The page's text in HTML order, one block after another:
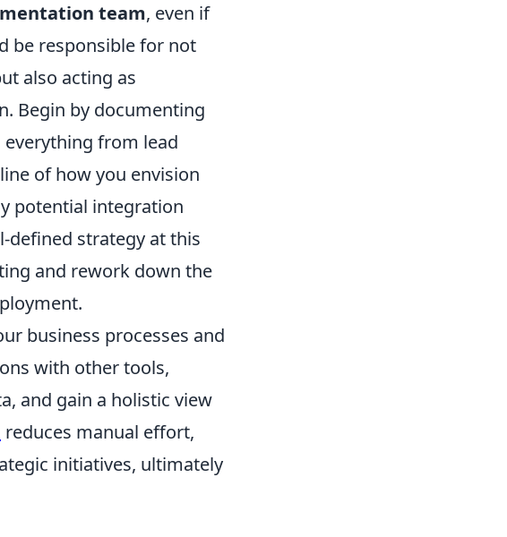
team, even if
be responsible for not
also acting as
Begin by documenting
from lead
of how you envision
potential integration
defined strategy at this
and rework down the
business processes and
with other tools,
and gain a holistic view
reduces manual effort,
initiatives, ultimately